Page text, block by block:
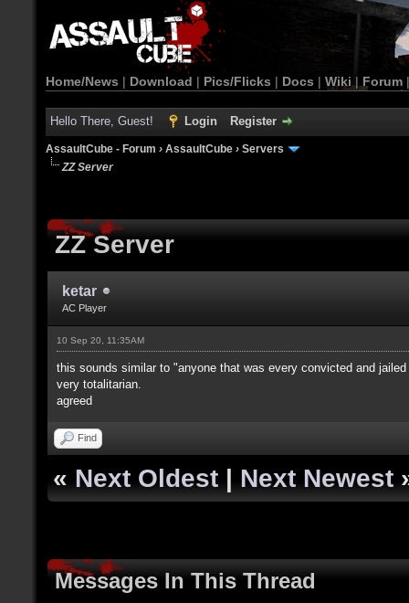
Home/News | Download | Pics/Flicks | Docs | Wiki | Forum
Hello There, Guest! Login Register
AssaultCube - Forum › AssaultCube › Servers
ZZ Server
ZZ Server
ketar
AC Player
10 Sep 20, 11:35AM
this sounds similar to "anyone that was every convicted and
very totalitarian.
agreed
Find
« Next Oldest | Next Newest
Messages In This Thread